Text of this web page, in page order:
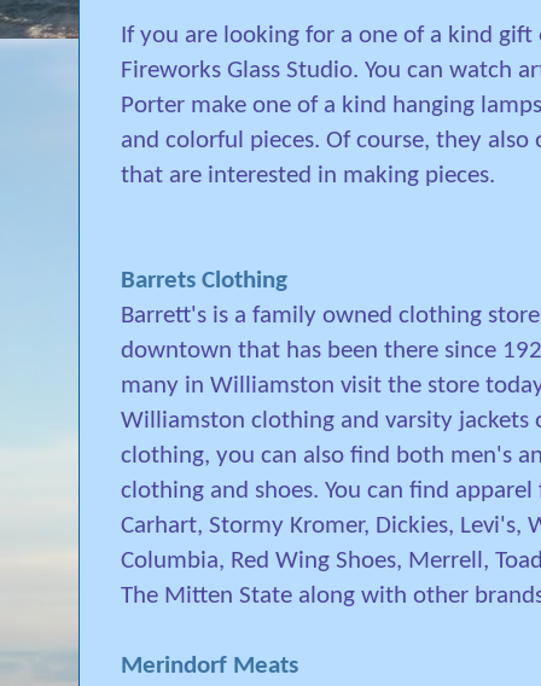
If you are looking for a one of a kind
Fireworks Glass Studio. You can watch
Porter make one of a kind hanging
and colorful pieces. Of course, they also
that are interested in making pieces.
Barrets Clothing
Barrett's is a family owned clothing
downtown that has been there since
many in Williamston visit the store
Williamston clothing and varsity jackets
clothing, you can also find both men's
clothing and shoes. You can find apparel
Carhart, Stormy Kromer, Dickies, Levi's,
Columbia, Red Wing Shoes, Merrell,
The Mitten State along with other
Merindorf Meats